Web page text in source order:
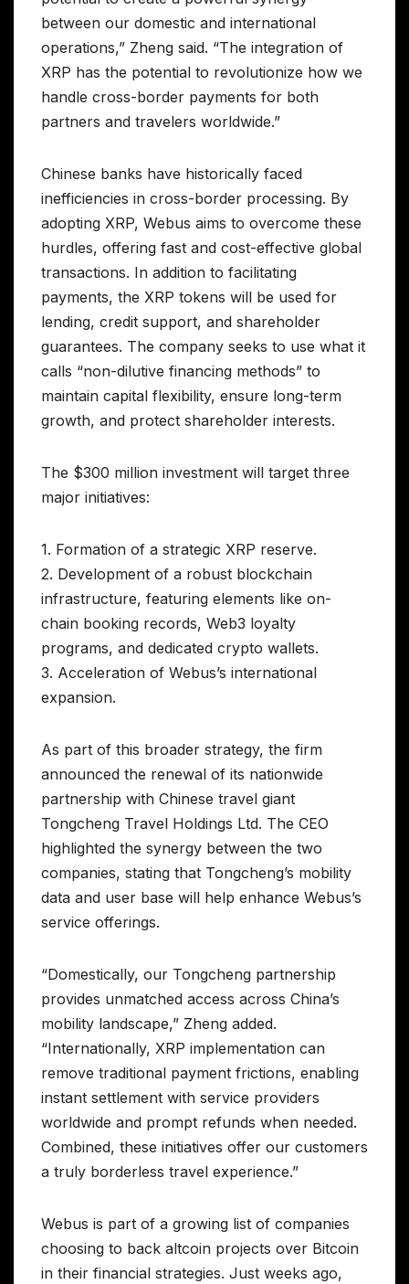
between our domestic and international
operations,” Zheng said. “The integration of
XRP has the potential to revolutionize how we
handle cross-border payments for both
partners and travelers worldwide.”
Chinese banks have historically faced
inefficiencies in cross-border processing. By
adopting XRP, Webus aims to overcome these
hurdles, offering fast and cost-effective global
transactions. In addition to facilitating
payments, the XRP tokens will be used for
lending, credit support, and shareholder
guarantees. The company seeks to use what it
calls “non-dilutive financing methods” to
maintain capital flexibility, ensure long-term
growth, and protect shareholder interests.
The $300 million investment will target three
major initiatives:
1. Formation of a strategic XRP reserve.
2. Development of a robust blockchain
infrastructure, featuring elements like on-
chain booking records, Web3 loyalty
programs, and dedicated crypto wallets.
3. Acceleration of Webus’s international
expansion.
As part of this broader strategy, the firm
announced the renewal of its nationwide
partnership with Chinese travel giant
Tongcheng Travel Holdings Ltd. The CEO
highlighted the synergy between the two
companies, stating that Tongcheng’s mobility
data and user base will help enhance Webus’s
service offerings.
“Domestically, our Tongcheng partnership
provides unmatched access across China’s
mobility landscape,” Zheng added.
“Internationally, XRP implementation can
remove traditional payment frictions, enabling
instant settlement with service providers
worldwide and prompt refunds when needed.
Combined, these initiatives offer our customers
a truly borderless travel experience.”
Webus is part of a growing list of companies
choosing to back altcoin projects over Bitcoin
in their financial strategies. Just weeks ago,